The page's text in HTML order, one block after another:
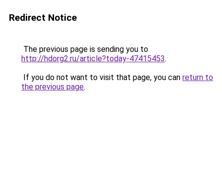
Redirect Notice
The previous page is sending you to
http://hdorg2.ru/article?today-47415453.
If you do not want to visit that page, you can return to
the previous page.